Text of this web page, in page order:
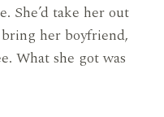
She’d take her out
her boyfriend,
What she got was